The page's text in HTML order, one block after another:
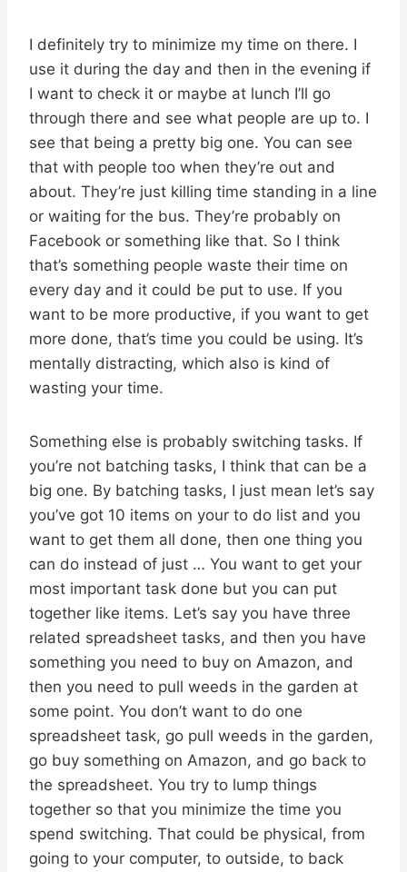
I definitely try to minimize my time on there. I
use it during the day and then in the evening if
I want to check it or maybe at lunch I’ll go
through there and see what people are up to. I
see that being a pretty big one. You can see
that with people too when they’re out and
about. They’re just killing time standing in a line
or waiting for the bus. They’re probably on
Facebook or something like that. So I think
that’s something people waste their time on
every day and it could be put to use. If you
want to be more productive, if you want to get
more done, that’s time you could be using. It’s
mentally distracting, which also is kind of
wasting your time.
Something else is probably switching tasks. If
you’re not batching tasks, I think that can be a
big one. By batching tasks, I just mean let’s say
you’ve got 10 items on your to do list and you
want to get them all done, then one thing you
can do instead of just … You want to get your
most important task done but you can put
together like items. Let’s say you have three
related spreadsheet tasks, and then you have
something you need to buy on Amazon, and
then you need to pull weeds in the garden at
some point. You don’t want to do one
spreadsheet task, go pull weeds in the garden,
go buy something on Amazon, and go back to
the spreadsheet. You try to lump things
together so that you minimize the time you
spend switching. That could be physical, from
going to your computer, to outside, to back